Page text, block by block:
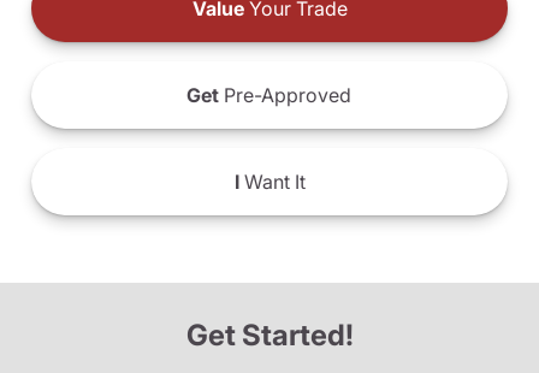
ValueYour Trade
Get Pre-Approved
IWant It
Get Started!